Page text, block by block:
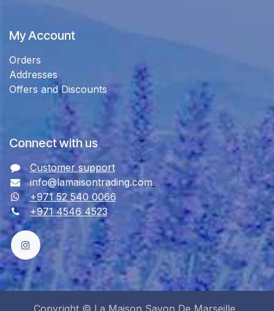
My Account
Orders
Addresses
Offers and Discounts
Connect with us
Customer support
info@lamaisontrading.com
+971 52 540 0066
+971 4546 4523